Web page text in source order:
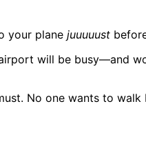
your plane juuuuust
will be busy—and
No one wants to